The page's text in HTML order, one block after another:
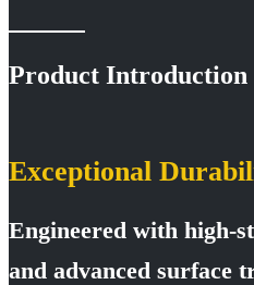
Product Introduction
Exceptional
Engineered with high-
and advanced surface